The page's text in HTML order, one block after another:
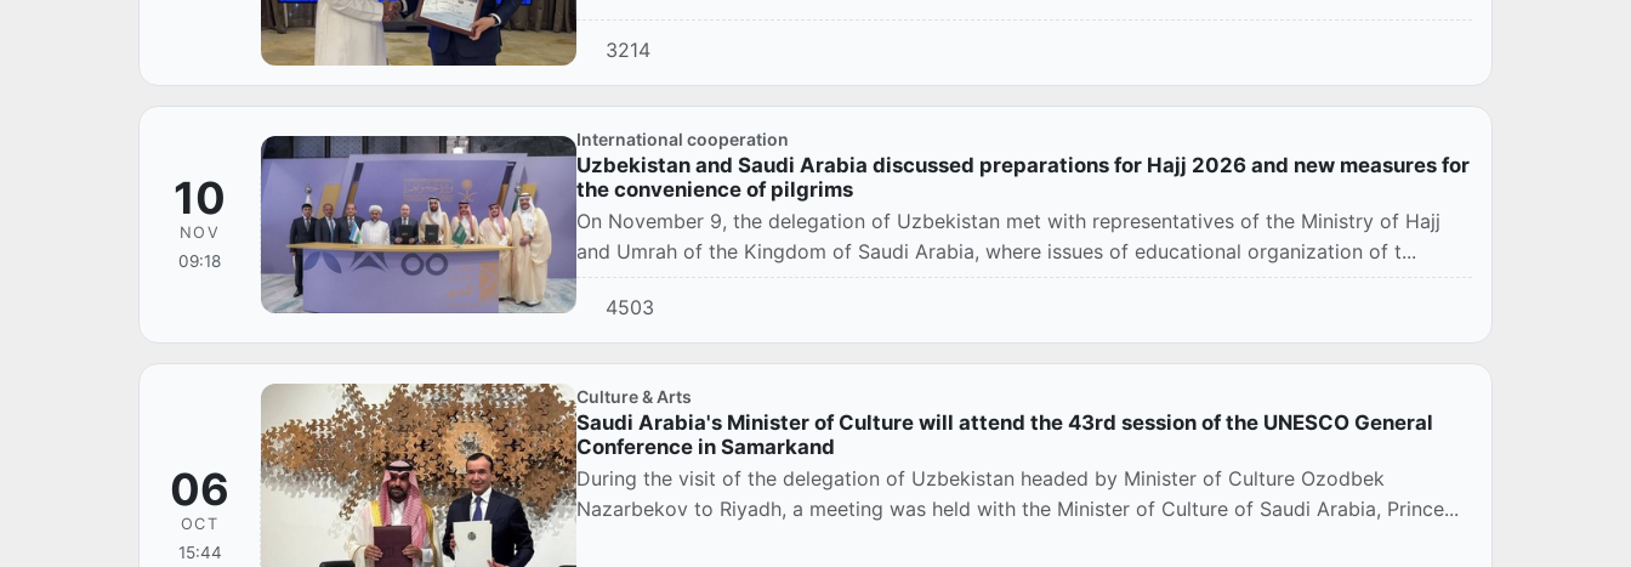
3214
10
NOV
09:18
International cooperation
Uzbekistan and Saudi Arabia discussed preparations for Hajj 2026 and new measures for
the convenience of pilgrims
On November 9, the delegation of Uzbekistan met with representatives of the Ministry of Hajj
and Umrah of the Kingdom of Saudi Arabia, where issues of educational organization of t...
4503
06
OCT
15:44
Culture & Arts
Saudi Arabia's Minister of Culture will attend the 43rd session of the UNESCO General
Conference in Samarkand
During the visit of the delegation of Uzbekistan headed by Minister of Culture Ozodbek
Nazarbekov to Riyadh, a meeting was held with the Minister of Culture of Saudi Arabia, Prince...